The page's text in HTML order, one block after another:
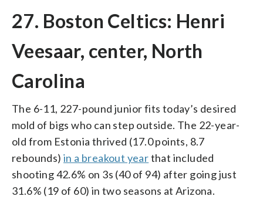
27. Boston Celtics: Henri
Veesaar, center, North
Carolina
The 6-11, 227-pound junior fits today’s desired
mold of bigs who can step outside. The 22-year-
old from Estonia thrived (17.0 points, 8.7
rebounds)in a breakout yearthat included
shooting 42.6% on 3s (40 of 94) after going just
31.6% (19 of 60) in two seasons at Arizona.